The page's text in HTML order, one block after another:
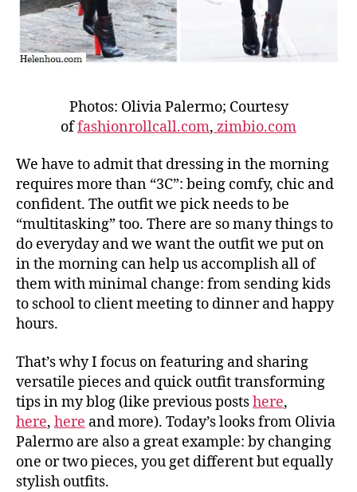
Photos: Olivia Palermo; Courtesy
offashionrollcall.com, zimbio.com
We have to admit that dressing in the morning
requires more than “3C”: being comfy, chic and
confident. The outfit we pick needs to be
“multitasking” too. There are so many things to
do everyday and we want the outfit we put on
in the morning can help us accomplish all of
them with minimal change: from sending kids
to school to client meeting to dinner and happy
hours.
That’s why I focus on featuring and sharing
versatile pieces and quick outfit transforming
tips in my blog (like previous postshere,
here, here and more). Today’s looks from Olivia
Palermo are also a great example: by changing
one or two pieces, you get different but equally
stylish outfits.